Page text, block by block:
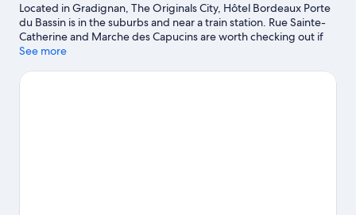
Located in Gradignan, The Originals City, Hôtel Bordeaux Porte
du Bassin is in the suburbs and near a train station. Rue Sainte-
Catherine and Marche des Capucins are worth checking out if
shopping is on the agenda, while those wishing to experience
Regional Natural Park and Médoc Natural Regional Park. Pessac
See more